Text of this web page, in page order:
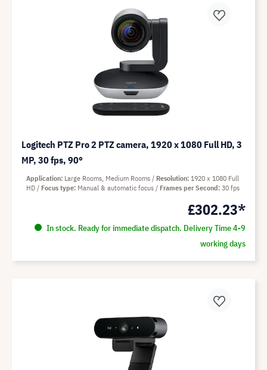
Logitech PTZ Pro 2 PTZ camera, 1920 x 1080 Full HD, 3
MP, 30 fps, 90°
£302.23*
In stock. Ready for immediate dispatch. Delivery Time 4-9
working days
Application Large Rooms, Medium Rooms Resolution 1920 x 1080 Full
HD
Focus type Manual & automatic focus Frames per Second 30 fps